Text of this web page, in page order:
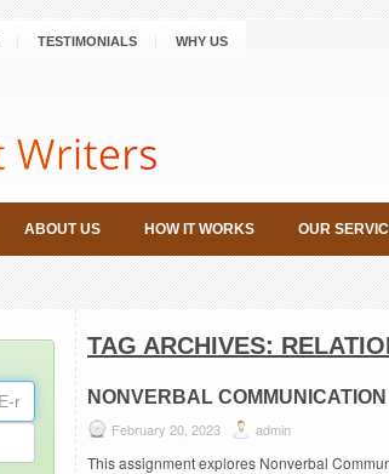
TESTIMONIALS WHY US
ABOUT US HOW IT WORKS OUR
TAG ARCHIVES:
NONVERBAL
February 20, 2023 admin
This assignment explores Nonverbal